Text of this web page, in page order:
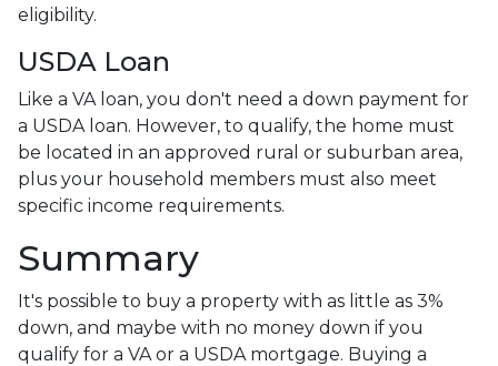
eligibility.
USDA Loan
Like a VA loan, you don't need a down payment for
a USDA loan. However, to qualify, the home must
be located in an approved rural or suburban area,
plus your household members must also meet
specific income requirements.
Summary
It's possible to buy a property with as little as 3%
down, and maybe with no money down if you
qualify for a VA or a USDA mortgage. Buying a